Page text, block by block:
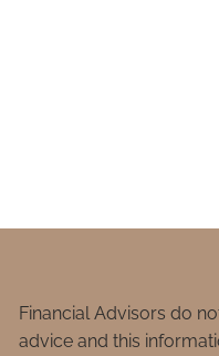
Financial Advisors do
advice and this